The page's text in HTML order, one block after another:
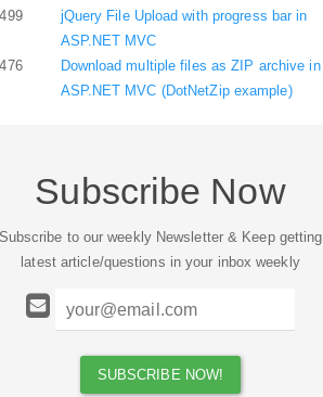
jQuery File Upload with progress bar in
ASP.NET MVC
Download multiple files as ZIP archive in
ASP.NET MVC (DotNetZip example)
Subscribe Now
Subscribe to our weekly Newsletter & Keep getting
latest article/questions in your inbox weekly